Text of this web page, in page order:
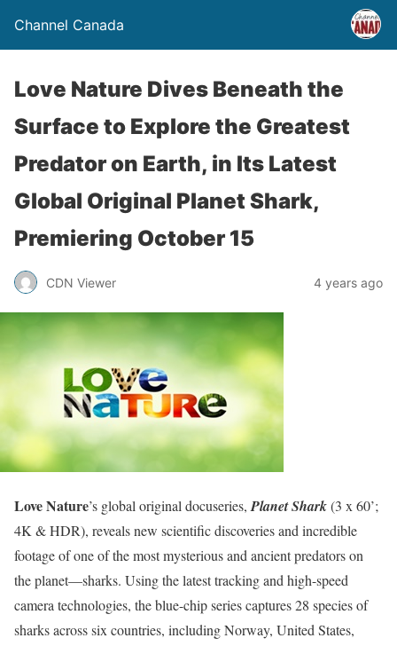
Channel Canada
Love Nature Dives Beneath the
Surface to Explore the Greatest
Predator on Earth, in Its Latest
Global Original Planet Shark,
Premiering October 15
CDN Viewer 4 years ago
Love Nature’s global original docuseries, Planet Shark(3 x 60’;
4K & HDR), reveals new scientific discoveries and incredible
footage of one of the most mysterious and ancient predators on
the planet—sharks. Using the latest tracking and high-speed
camera technologies, the blue-chip series captures 28 species of
sharks across six countries, including Norway, United States,